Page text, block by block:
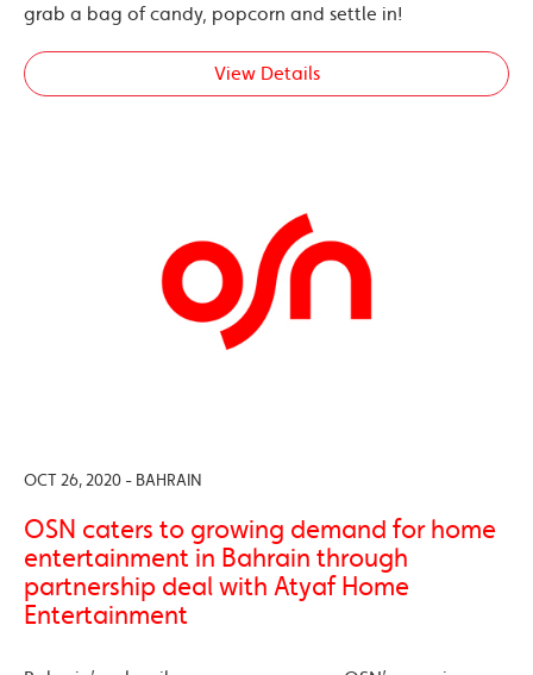
grab a bag of candy, popcorn and settle in!
View Details
OCT 26, 2020 - BAHRAIN
OSN caters to growing demand for home
entertainment in Bahrain through
partnership deal with Atyaf Home
Entertainment